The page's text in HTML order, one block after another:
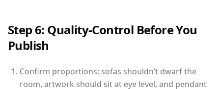
Step 6: Quality-Control Before You
Publish
Confirm proportions: sofas shouldn’t dwarf the
room, artwork should sit at eye level, and pendant